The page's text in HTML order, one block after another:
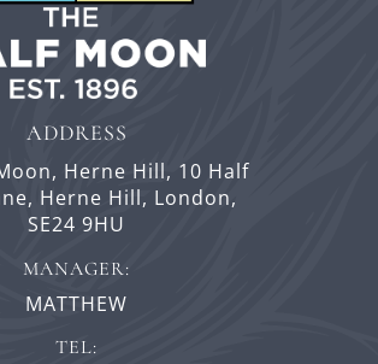
ADDRESS
Herne Hill, 10 Half
Herne Hill, London,
SE24 9HU
MANAGER:
MATTHEW
TEL: